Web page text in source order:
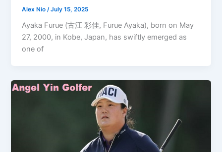
Alex Nio /July 15, 2025
Ayaka Furue (古江 彩佳, Furue Ayaka), born on May
27, 2000, in Kobe, Japan, has swiftly emerged as
one of